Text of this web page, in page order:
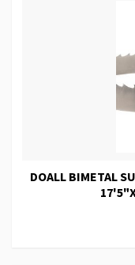
DOALL BIMETAL